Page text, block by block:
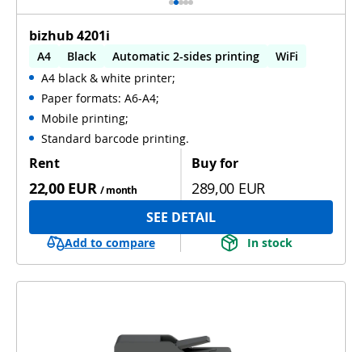
bizhub 4201i
A4 Black Automatic 2-sides printing
WiFi
A4 black & white printer;
Paper formats: A6-A4;
Mobile printing;
Standard barcode printing.
Rent
22,00 EUR / month
Buy for
289,00 EUR
SEE DETAIL
Add to compare In stock